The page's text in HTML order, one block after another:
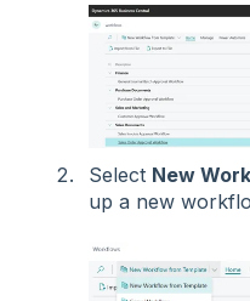
Select New
up a new